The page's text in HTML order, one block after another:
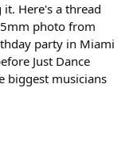
Here's a thread
photo from
party in Miami
Just Dance
biggest musicians